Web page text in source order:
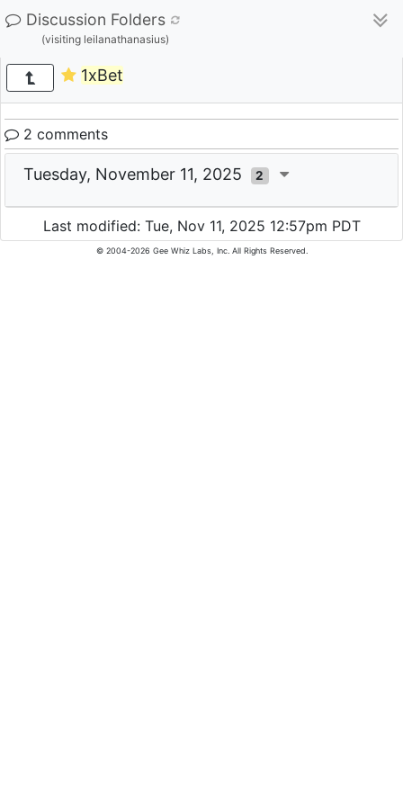
Discussion Folders
(visiting leilanathanasius)
1xBet
2 comments
Tuesday, November 11, 2025 2
Last modified: Tue, Nov 11, 2025 12:57pm PDT
© 2004-2026 Gee Whiz Labs, Inc. All Rights Reserved.